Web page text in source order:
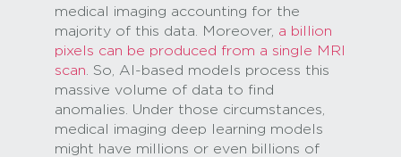
medical imaging accounting for the
majority of this data. Moreover, a billion
pixels can be produced from a single MRI
scan . So, AI-based models process this
massive volume of data to find
anomalies. Under those circumstances,
medical imaging deep learning models
might have millions or even billions of